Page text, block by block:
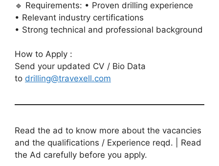
🔹 Requirements: • Proven drilling experience
• Relevant industry certifications
• Strong technical and professional background
How to Apply :
Send your updated CV / Bio Data
to drilling@travexell.com
Read the ad to know more about the vacancies
and the qualifications / Experience reqd. | Read
the Ad carefully before you apply.